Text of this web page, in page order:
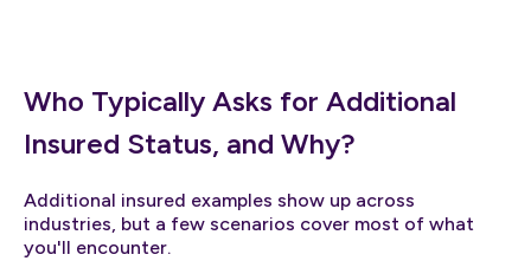
Who Typically Asks for Additional
Insured Status, and Why?
Additional insured examples show up across
industries, but a few scenarios cover most of what
you'll encounter.